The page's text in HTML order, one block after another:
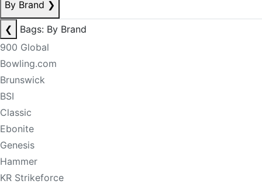
By Brand ❯
❮
Bags: By Brand
900 Global
Bowling.com
Brunswick
BSI
Classic
Ebonite
Genesis
Hammer
KR Strikeforce